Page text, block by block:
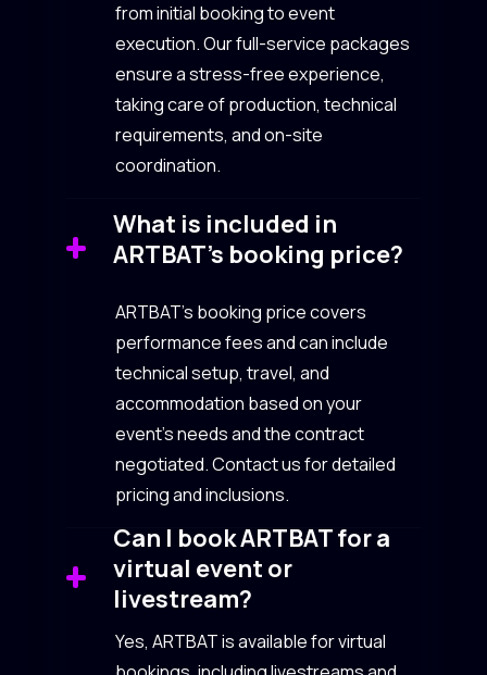
from initial booking to event
execution. Our full-service packages
ensure a stress-free experience,
taking care of production, technical
requirements, and on-site
coordination.
What is included in
ARTBAT’s booking price?
ARTBAT’s booking price covers
performance fees and can include
technical setup, travel, and
accommodation based on your
event’s needs and the contract
negotiated. Contact us for detailed
pricing and inclusions.
Can I book ARTBAT for a
virtual event or
livestream?
Yes, ARTBAT is available for virtual